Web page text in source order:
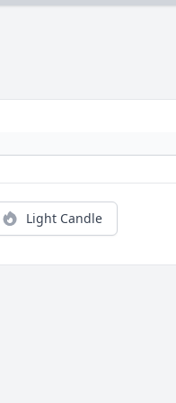
Light Candle